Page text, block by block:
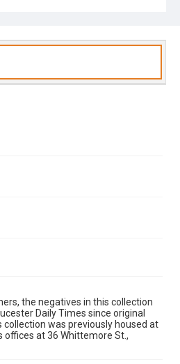
the negatives in this collection
Daily Times since original
was previously housed at
offices at 36 Whittemore St.,